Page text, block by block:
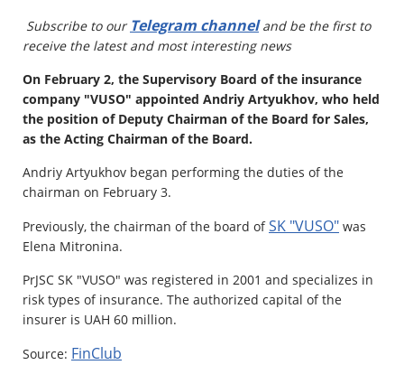
News
Affiliate program
Referral program
Subscribe to our Telegram channeland be the first to
receive the latest and most interesting news
On February 2, the Supervisory Board of the insurance
company "VUSO" appointed Andriy Artyukhov, who held
the position of Deputy Chairman of the Board for Sales,
as the Acting Chairman of the Board.
Andriy Artyukhov began performing the duties of the
chairman on February 3.
Previously, the chairman of the board ofSK "VUSO" was
Elena Mitronina.
PrJSC SK "VUSO" was registered in 2001 and specializes in
risk types of insurance. The authorized capital of the
insurer is UAH 60 million.
Source: FinClub